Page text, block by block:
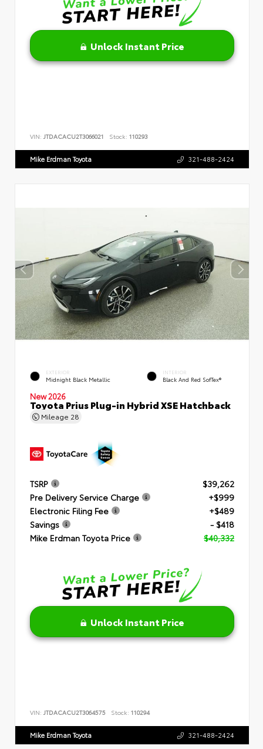
Unlock Instant Price
VIN: JTDACACU2T3066021 Stock: 110293
Mike Erdman Toyota 321-488-2424
EXTERIOR
Midnight Black Metallic
INTERIOR
Black And Red SofTex®
New 2026
Toyota Prius Plug-in Hybrid XSE Hatchback
Mileage 28
TSRP
$39,262
Pre Delivery Service Charge
+$999
Electronic Filing Fee
+$489
Savings
- $418
Mike Erdman Toyota Price
$40,332
Unlock Instant Price
VIN: JTDACACU2T3064575 Stock: 110294
Mike Erdman Toyota 321-488-2424